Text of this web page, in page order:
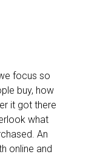
focus so
buy, how
it got there
what
An
online and